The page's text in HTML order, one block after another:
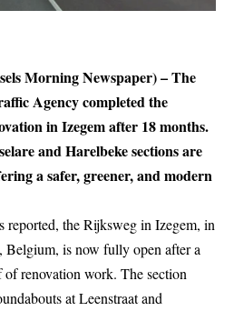
Morning Newspaper) –The
Agency completed the
in Izegem after 18 months.
and Harelbeke sections are
a safer, greener, and modern
reported, the Rijksweg in Izegem, in
Belgium, is now fully open after a
of renovation work. The section
at Leenstraat and